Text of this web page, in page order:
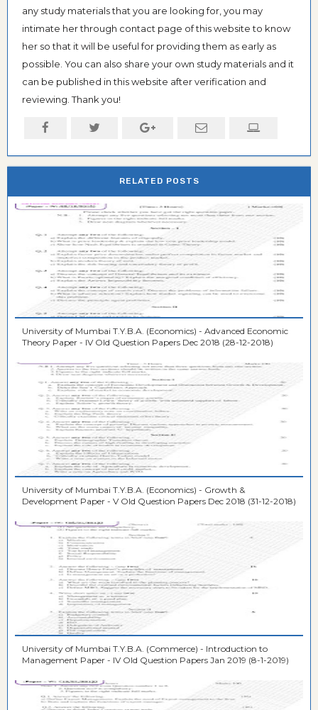
any study materials that you are looking for, you may
intimate her through contact page of this website to know
her so that it will be useful for providing them as early as
possible. You can also share your own study materials and it
can be published in this website after verification and
reviewing. Thank you!
RELATED POSTS
University of Mumbai T.Y.B.A. (Economics) - Advanced Economic
Theory Paper - IV Old Question Papers Dec 2018 (28-12-2018)
University of Mumbai T.Y.B.A. (Economics) - Growth &
Development Paper - V Old Question Papers Dec 2018 (31-12-2018)
University of Mumbai T.Y.B.A. (Commerce) - Introduction to
Management Paper - IV Old Question Papers Jan 2019 (8-1-2019)